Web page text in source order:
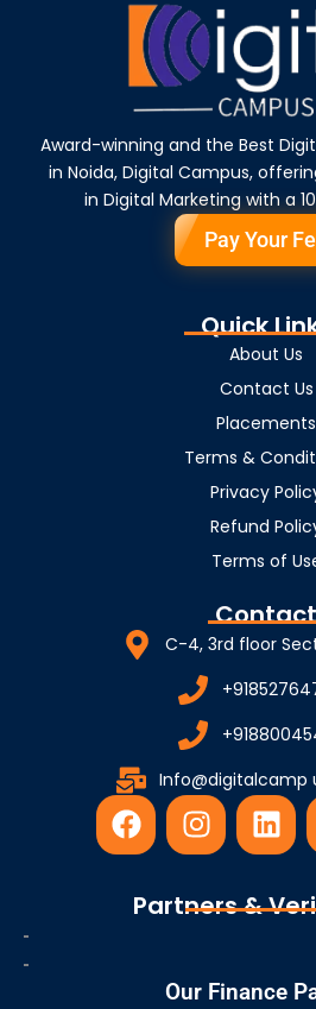
Award-winning and the Best
in Noida, Digital Campus,
in Digital Marketing with a
Pay Your
Quick
About Us
Contact Us
Placements
Terms &
Privacy
Refund
Terms of
Contact
C-4, 3rd floor
Info@digitalcamp
F
a
e
I
n
t
r
L
i
k
i
Partners &
Our Finance